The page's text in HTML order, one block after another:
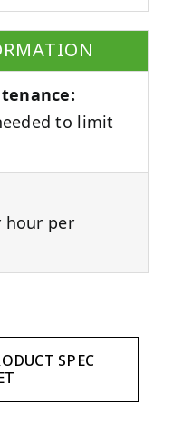
to limit
hour per
SPEC